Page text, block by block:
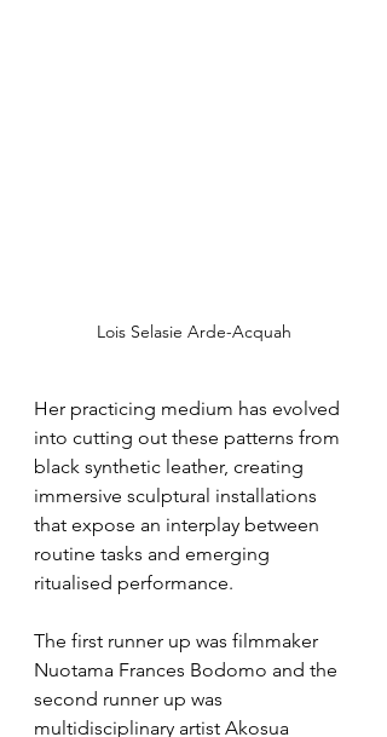
Lois Selasie Arde-Acquah
Her practicing medium has evolved
into cutting out these patterns from
black synthetic leather, creating
immersive sculptural installations
that expose an interplay between
routine tasks and emerging
ritualised performance.
The first runner up was filmmaker
Nuotama Frances Bodomo and the
second runner up was
multidisciplinary artist Akosua